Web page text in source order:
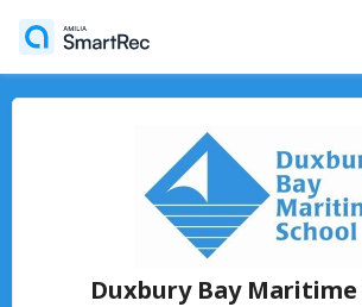
Duxbury Bay Maritime